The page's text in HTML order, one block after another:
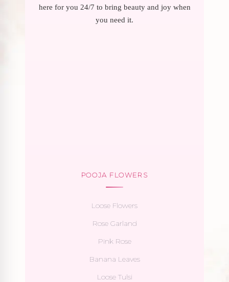
here for you 24/7 to bring beauty and joy when
you need it.
POOJA FLOWERS
Loose Flowers
Rose Garland
Pink Rose
Banana Leaves
Loose Tulsi